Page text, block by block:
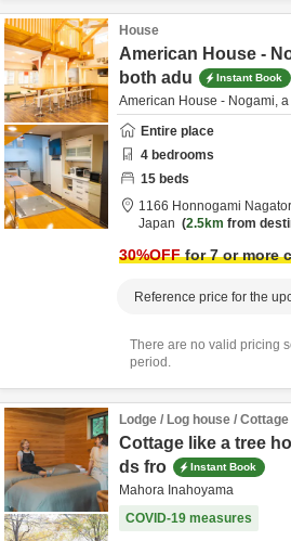
House
American House -
both adu
Instant Book
American House - Nogami,
Entire place
4 bedrooms
15 beds
1166 Honnogami
Japan
2.5km from
30%OFFfor 7 or more
Reference price for the
There are no valid pricing
period.
Lodge / Log house / Cottage
Cottage like a tree
ds fro
Instant Book
Mahora Inahoyama
COVID-19 measures